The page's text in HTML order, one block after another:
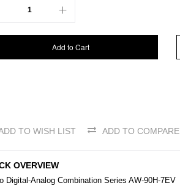
Add to Cart
TO WISH LIST ADD TO COMPARE
OVERVIEW
Digital-Analog Combination Series AW-90H-7EV